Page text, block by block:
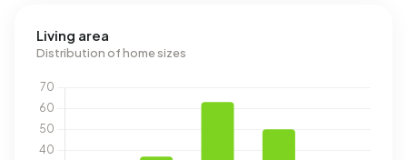
Living area
Distribution of home sizes